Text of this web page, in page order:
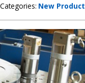
Categories New Product